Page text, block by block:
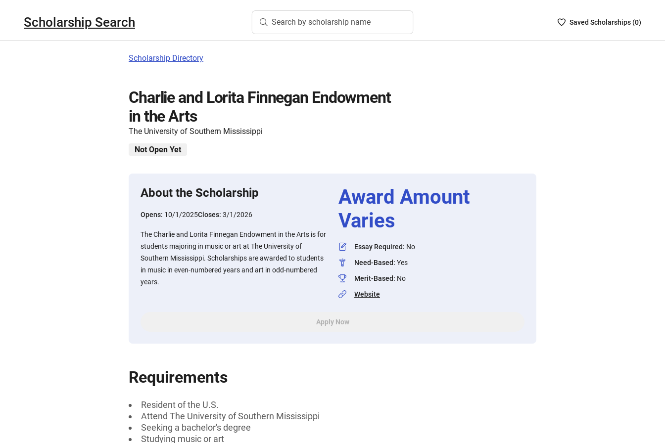
Scholarship Search Search by scholarship name
SavedSaved Scholarships (0)
Scholarship Directory
Charlie and Lorita Finnegan Endowment
in the Arts
The University of Southern Mississippi
Not Open Yet
About the Scholarship
Opens: 10/1/2025Closes: 3/1/2026
The Charlie and Lorita Finnegan Endowment in the Arts is for
students majoring in music or art at The University of
Southern Mississippi. Scholarships are awarded to students
in music in even-numbered years and art in odd-numbered
years.
Award Amount
Varies
Essay Required: No
Need-Based: Yes
Merit-Based: No
Website
Apply Now
Requirements
Resident of the U.S.
Attend The University of Southern Mississippi
Seeking a bachelor's degree
Studying music or art